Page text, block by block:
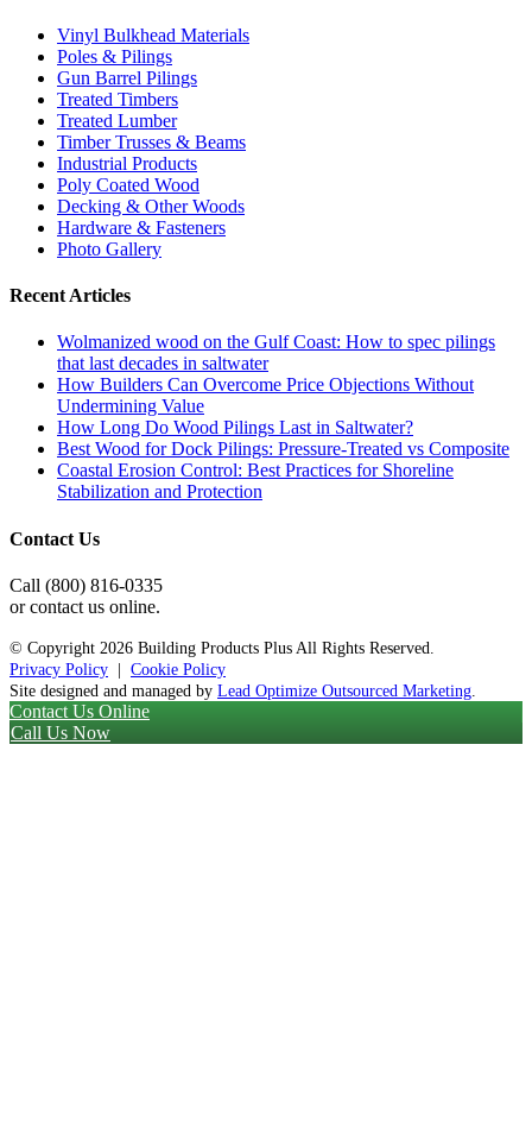
Vinyl Bulkhead Materials
Poles & Pilings
Gun Barrel Pilings
Treated Timbers
Treated Lumber
Timber Trusses & Beams
Industrial Products
Poly Coated Wood
Decking & Other Woods
Hardware & Fasteners
Photo Gallery
Recent Articles
Wolmanized wood on the Gulf Coast: How to spec pilings
that last decades in saltwater
How Builders Can Overcome Price Objections Without
Undermining Value
How Long Do Wood Pilings Last in Saltwater?
Best Wood for Dock Pilings: Pressure-Treated vs Composite
Coastal Erosion Control: Best Practices for Shoreline
Stabilization and Protection
Contact Us
Call (800) 816-0335
or contact us online.
© Copyright 2026 Building Products Plus All Rights Reserved.
Privacy Policy
Cookie Policy
Site designed and managed by Lead Optimize Outsourced Marketing
Contact Us Online
Call Us Now